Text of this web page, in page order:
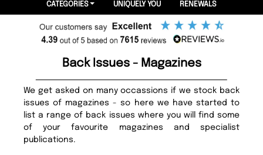
CATEGORIES UNIQUELY YOU RENEWALS
Back Issues - Magazines
We get asked on many occassions if we stock back
issues of magazines - so here we have started to
list a range of back issues where you will find some
of your favourite magazines and specialist
publications.